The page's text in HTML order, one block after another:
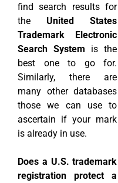
find search results for
theUnited States
Trademark Electronic
Search System is the
best one to go for.
Similarly, there are
many other databases
those we can use to
ascertain if your mark
is already in use.
Does a U.S. trademark
registration protect a